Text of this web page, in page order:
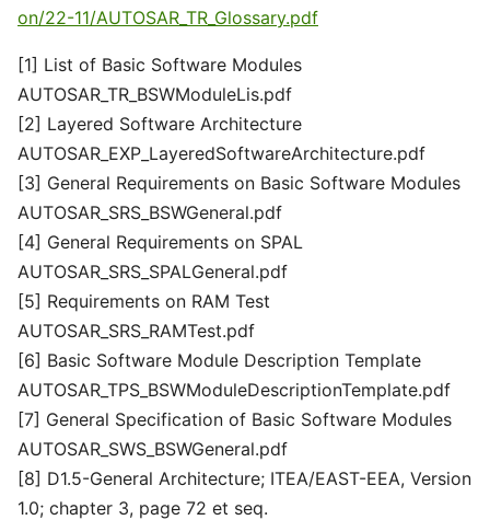
on/22-11/AUTOSAR_TR_Glossary.pdf
[1] List of Basic Software Modules
AUTOSAR_TR_BSWModuleLis.pdf
[2] Layered Software Architecture
AUTOSAR_EXP_LayeredSoftwareArchitecture.pdf
[3] General Requirements on Basic Software Modules
AUTOSAR_SRS_BSWGeneral.pdf
[4] General Requirements on SPAL
AUTOSAR_SRS_SPALGeneral.pdf
[5] Requirements on RAM Test
AUTOSAR_SRS_RAMTest.pdf
[6] Basic Software Module Description Template
AUTOSAR_TPS_BSWModuleDescriptionTemplate.pdf
[7] General Specification of Basic Software Modules
AUTOSAR_SWS_BSWGeneral.pdf
[8] D1.5-General Architecture; ITEA/EAST-EEA, Version
1.0; chapter 3, page 72 et seq.